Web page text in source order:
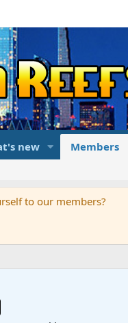
new Members
to our members?